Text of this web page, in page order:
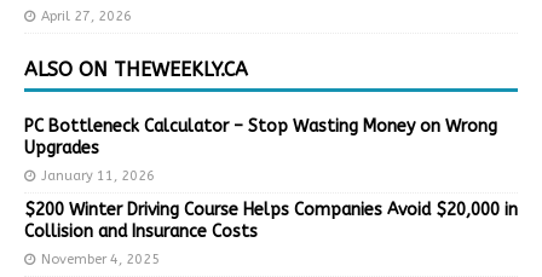
April 27, 2026
ALSO ON THEWEEKLY.CA
PC Bottleneck Calculator – Stop Wasting Money on Wrong
Upgrades
January 11, 2026
$200 Winter Driving Course Helps Companies Avoid $20,000 in
Collision and Insurance Costs
November 4, 2025